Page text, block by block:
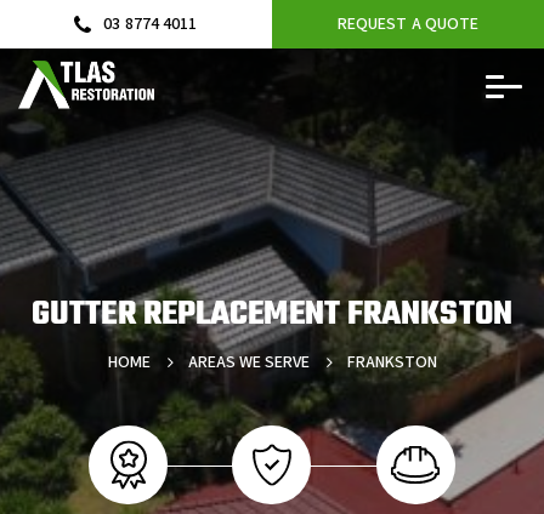
03 8774 4011 REQUEST A QUOTE
GUTTER REPLACEMENT FRANKSTON
HOME AREAS WE SERVE FRANKSTON